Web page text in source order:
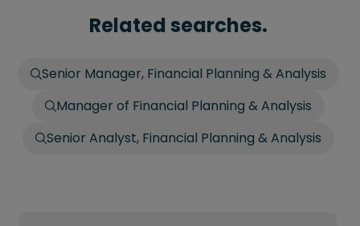
Related searches.
Senior Manager, Financial Planning & Analysis
Manager of Financial Planning & Analysis
Senior Analyst, Financial Planning & Analysis